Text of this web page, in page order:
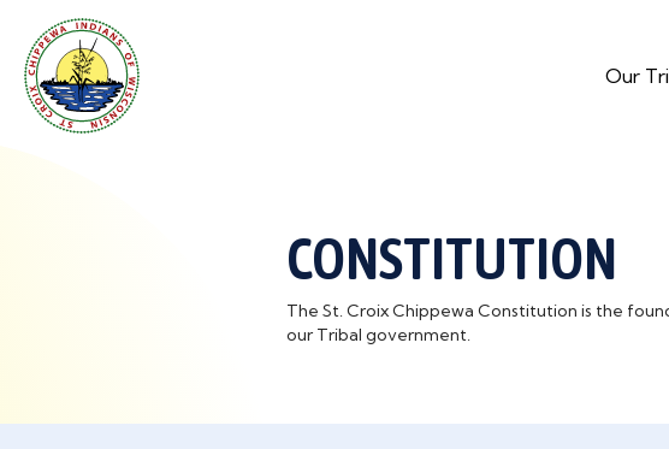
Our
CONSTITUTION
The St. Croix Chippewa Constitution is the
our Tribal government.